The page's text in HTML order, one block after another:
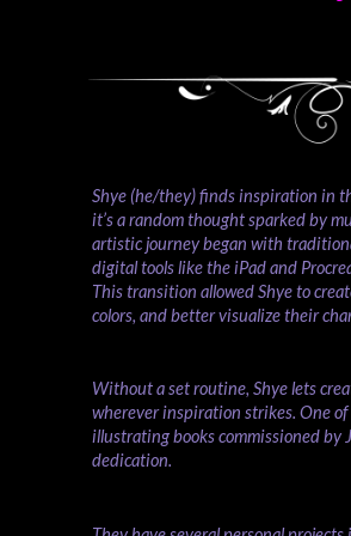
Shye (he/they) finds inspiration in
it’s a random thought sparked by
artistic journey began with
digital tools like the iPad and
This transition allowed Shye to
colors, and better visualize their
Without a set routine, Shye lets
wherever inspiration strikes. One
illustrating books commissioned by
dedication.